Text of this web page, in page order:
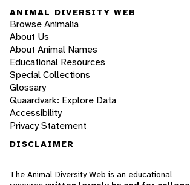
ANIMAL DIVERSITY WEB
Browse Animalia
About Us
About Animal Names
Educational Resources
Special Collections
Glossary
Quaardvark: Explore Data
Accessibility
Privacy Statement
DISCLAIMER
The Animal Diversity Web is an educational